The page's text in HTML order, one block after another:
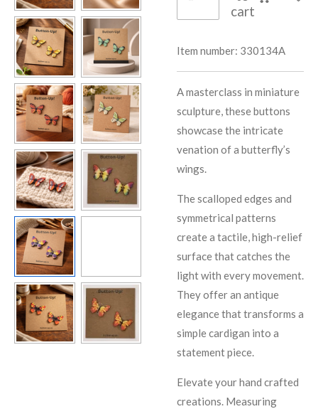
cart
Item number: 330134A
A masterclass in miniature
sculpture, these buttons
showcase the intricate
venation of a butterfly’s
wings.
The scalloped edges and
symmetrical patterns
create a tactile, high-relief
surface that catches the
light with every movement.
They offer an antique
elegance that transforms a
simple cardigan into a
statement piece.
Elevate your hand crafted
creations. Measuring